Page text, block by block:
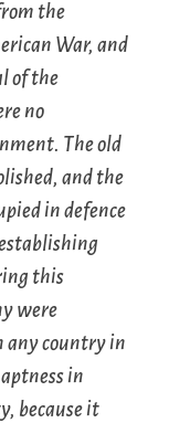
the
War, and
of the
no
The old
and the
in defence
this
were
any country in
in
because it